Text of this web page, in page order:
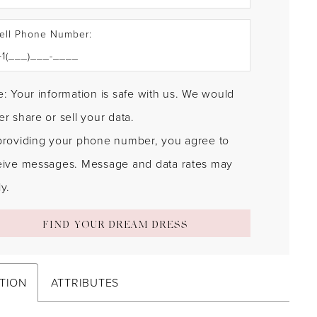
Phone Number:
Your information is safe with us. We would
share or sell your data.
your phone number, you agree to
messages. Message and data rates may
FIND YOUR DREAM DRESS
ATTRIBUTES